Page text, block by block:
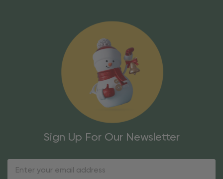
Sign Up For Our Newsletter
Email